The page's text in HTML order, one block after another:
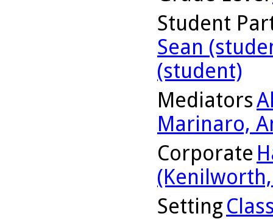
Student
Sean
(student)
Mediators
Marinaro,
Corporate
(Kenilworth,
Setting